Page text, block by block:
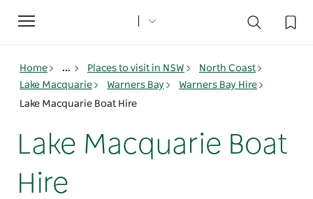
Toggle
navigation
Home ... Places to visit in NSW
North Coast
Lake Macquarie
Warners Bay
Warners Bay Hire
Lake Macquarie Boat Hire
Lake Macquarie Boat
Hire